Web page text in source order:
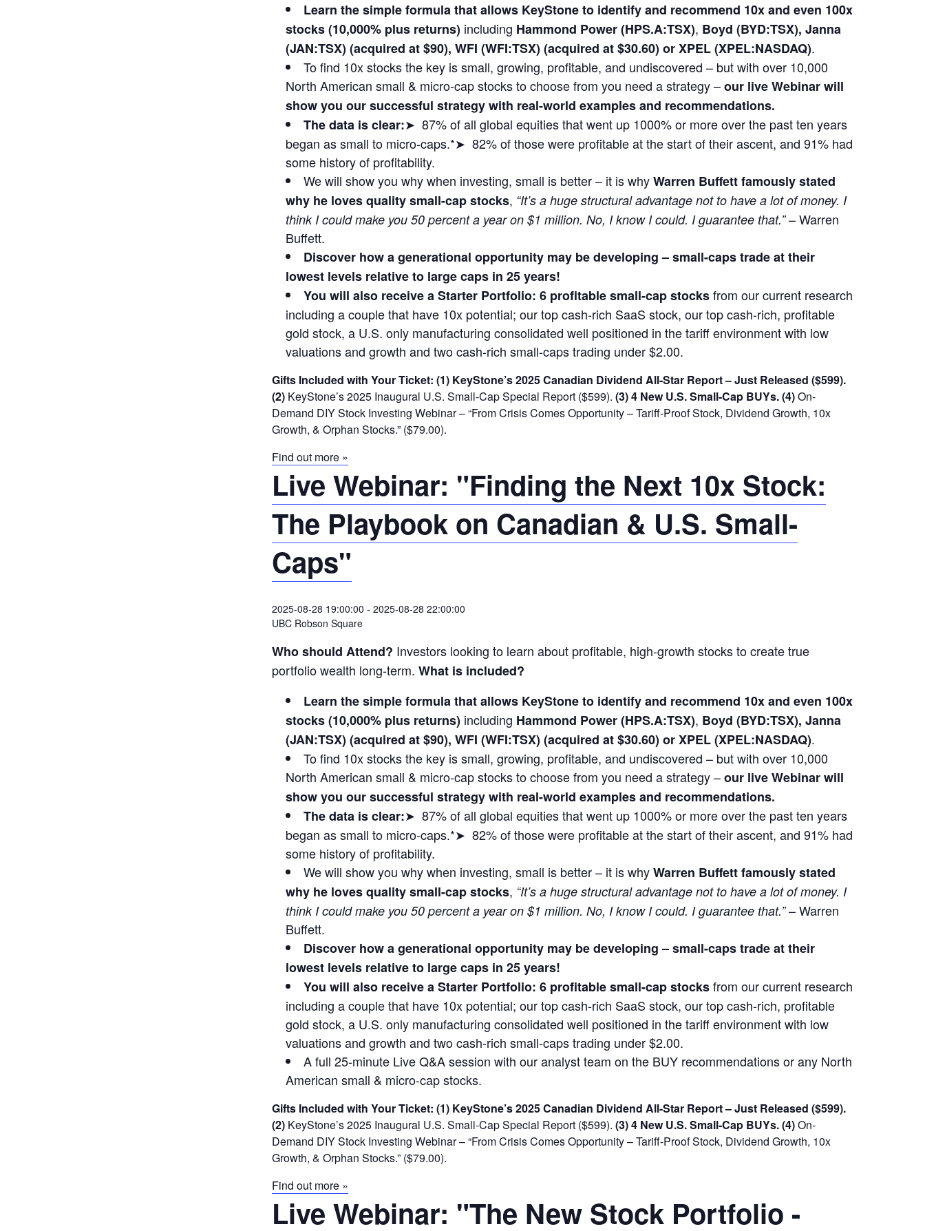
Learn the simple formula that allows KeyStone to identify and recommend 10x and even 100x
stocks (10,000% plus returns)including Hammond Power (HPS.A:TSX), Boyd (BYD:TSX), Janna
(JAN:TSX) (acquired at $90), WFI (WFI:TSX) (acquired at $30.60) or XPEL (XPEL:NASDAQ).
To find 10x stocks the key is small, growing, profitable, and undiscovered – but with over 10,000
North American small & micro-cap stocks to choose from you need a strategy –our live Webinar will
show you our successful strategy with real-world examples and recommendations.
The data is clear:➤ 87% of all global equities that went up 1000% or more over the past ten years
began as small to micro-caps.*➤ 82% of those were profitable at the start of their ascent, and 91% had
some history of profitability.
We will show you why when investing, small is better – it is whyWarren Buffett famously stated
why he loves quality small-cap stocks, “It’s a huge structural advantage not to have a lot of money. I
think I could make you 50 percent a year on $1 million. No, I know I could. I guarantee that.”– Warren
Buffett.
Discover how a generational opportunity may be developing –small-caps trade at their
lowest levels relative to large caps in 25 years!
You will also receive a Starter Portfolio: 6 profitable small-cap stocksfrom our current research
including a couple that have 10x potential; our top cash-rich SaaS stock, our top cash-rich, profitable
gold stock, a U.S. only manufacturing consolidated well positioned in the tariff environment with low
valuations and growth and two cash-rich small-caps trading under $2.00.
Gifts Included with Your Ticket: (1) KeyStone’s 2025 Canadian Dividend All-Star Report – Just Released ($599).
(2) KeyStone’s 2025 Inaugural U.S. Small-Cap Special Report ($599). (3) 4 New U.S. Small-Cap BUYs.(4)On-
Demand DIY Stock Investing Webinar – “From Crisis Comes Opportunity – Tariff-Proof Stock, Dividend Growth, 10x
Growth, & Orphan Stocks.” ($79.00).
Find out more »
Live Webinar: "Finding the Next 10x Stock:
The Playbook on Canadian & U.S. Small-
Caps"
2025-08-28 19:00:00 - 2025-08-28 22:00:00
UBC Robson Square
Who should Attend? Investors looking to learn about profitable, high-growth stocks to create true
portfolio wealth long-term. What is included?
Learn the simple formula that allows KeyStone to identify and recommend 10x and even 100x
stocks (10,000% plus returns)including Hammond Power (HPS.A:TSX), Boyd (BYD:TSX), Janna
(JAN:TSX) (acquired at $90), WFI (WFI:TSX) (acquired at $30.60) or XPEL (XPEL:NASDAQ).
To find 10x stocks the key is small, growing, profitable, and undiscovered – but with over 10,000
North American small & micro-cap stocks to choose from you need a strategy –our live Webinar will
show you our successful strategy with real-world examples and recommendations.
The data is clear:➤ 87% of all global equities that went up 1000% or more over the past ten years
began as small to micro-caps.*➤ 82% of those were profitable at the start of their ascent, and 91% had
some history of profitability.
We will show you why when investing, small is better – it is whyWarren Buffett famously stated
why he loves quality small-cap stocks, “It’s a huge structural advantage not to have a lot of money. I
think I could make you 50 percent a year on $1 million. No, I know I could. I guarantee that.”– Warren
Buffett.
Discover how a generational opportunity may be developing –small-caps trade at their
lowest levels relative to large caps in 25 years!
You will also receive a Starter Portfolio: 6 profitable small-cap stocksfrom our current research
including a couple that have 10x potential; our top cash-rich SaaS stock, our top cash-rich, profitable
gold stock, a U.S. only manufacturing consolidated well positioned in the tariff environment with low
valuations and growth and two cash-rich small-caps trading under $2.00.
A full 25-minute Live Q&A session with our analyst team on the BUY recommendations or any North
American small & micro-cap stocks.
Gifts Included with Your Ticket: (1) KeyStone’s 2025 Canadian Dividend All-Star Report – Just Released ($599).
(2) KeyStone’s 2025 Inaugural U.S. Small-Cap Special Report ($599). (3) 4 New U.S. Small-Cap BUYs.(4)On-
Demand DIY Stock Investing Webinar – “From Crisis Comes Opportunity – Tariff-Proof Stock, Dividend Growth, 10x
Growth, & Orphan Stocks.” ($79.00).
Find out more »
Live Webinar: "The New Stock Portfolio -